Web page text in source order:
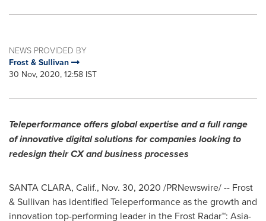
NEWS PROVIDED BY
Frost & Sullivan
30 Nov, 2020, 12:58 IST
Teleperformance offers global expertise and a full range
of innovative digital solutions for companies looking to
redesign their CX and business processes
SANTA CLARA, Calif., Nov. 30, 2020 /PRNewswire/ -- Frost
& Sullivan has identified Teleperformance as the growth and
innovation top-performing leader in the Frost Radar™: Asia-